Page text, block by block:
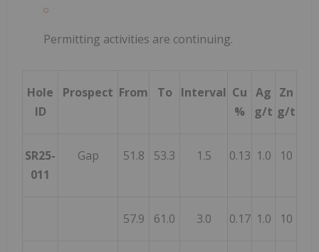
Permitting activities are continuing.
Hole
ID
Prospect From To Interval Cu
%
Ag
g/t
Zn
g/t
SR25-
011
Gap 51.8 53.3 1.5 0.13 1.0 10
57.9 61.0 3.0 0.17 1.0 10